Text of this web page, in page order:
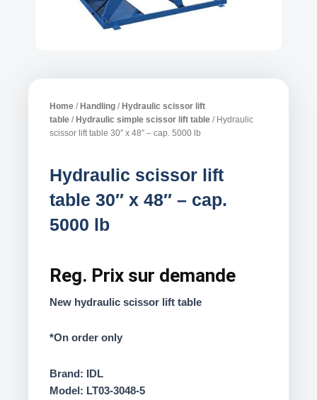
Home / Handling / Hydraulic scissor lift
table / Hydraulic simple scissor lift table / Hydraulic
scissor lift table 30″ x 48″ – cap. 5000 lb
Hydraulic scissor lift
table 30″ x 48″ – cap.
5000 lb
Reg. Prix sur demande
New hydraulic scissor lift table
*On order only
Brand: IDL
Model: LT03-3048-5